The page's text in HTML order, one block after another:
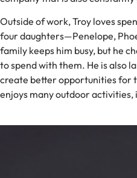
Outside of work, Troy loves
four daughters—Penelope,
family keeps him busy, but he
to spend with them. He is also
create better opportunities for
enjoys many outdoor activities,